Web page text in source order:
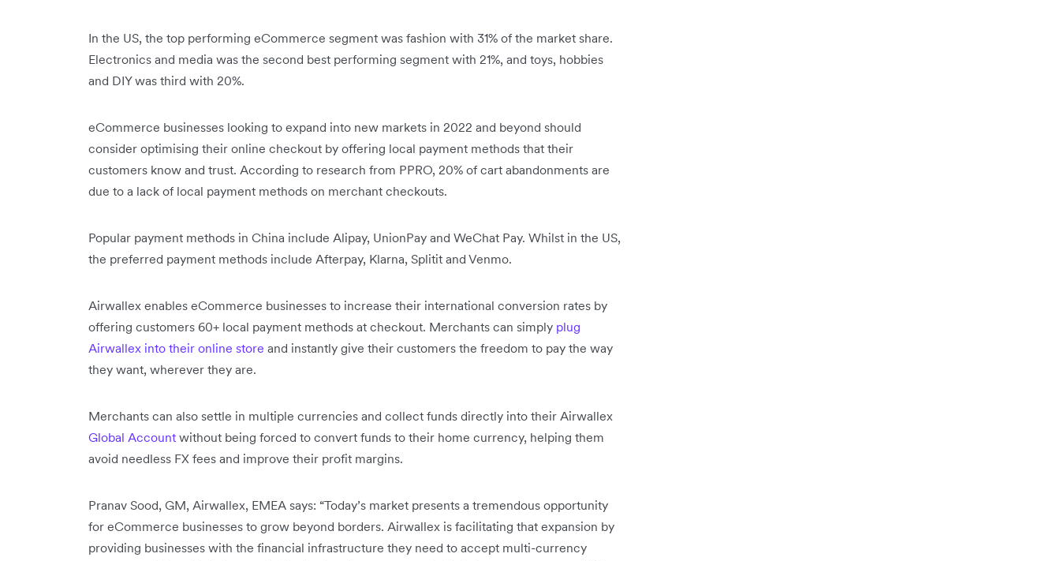
In the US, the top performing eCommerce segment was fashion with 31% of the market share.
Electronics and media was the second best performing segment with 21%, and toys, hobbies
and DIY was third with 20%.
eCommerce businesses looking to expand into new markets in 2022 and beyond should
consider optimising their online checkout by offering local payment methods that their
customers know and trust. According to research from PPRO, 20% of cart abandonments are
due to a lack of local payment methods on merchant checkouts.
Popular payment methods in China include Alipay, UnionPay and WeChat Pay. Whilst in the US,
the preferred payment methods include Afterpay, Klarna, Splitit and Venmo.
Airwallex enables eCommerce businesses to increase their international conversion rates by
offering customers 60+ local payment methods at checkout. Merchants can simply plug
Airwallex into their online store and instantly give their customers the freedom to pay the way
they want, wherever they are.
Merchants can also settle in multiple currencies and collect funds directly into their Airwallex
Global Account without being forced to convert funds to their home currency, helping them
avoid needless FX fees and improve their profit margins.
Pranav Sood, GM, Airwallex, EMEA says: “Today’s market presents a tremendous opportunity
for eCommerce businesses to grow beyond borders. Airwallex is facilitating that expansion by
providing businesses with the financial infrastructure they need to accept multi-currency